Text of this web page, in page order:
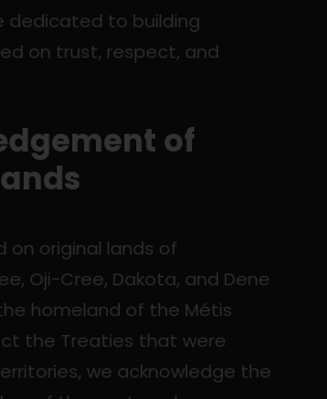
dedicated to building
on trust, respect, and
of
on original lands of
Oji-Cree, Dakota, and Dene
homeland of the Métis
the Treaties that were
we acknowledge the